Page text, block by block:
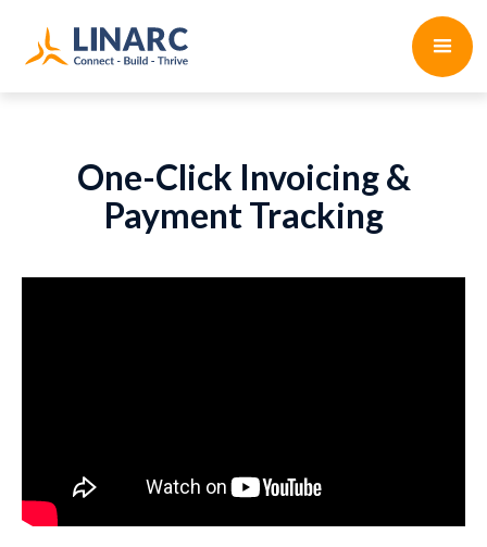
One-Click Invoicing &
Payment Tracking